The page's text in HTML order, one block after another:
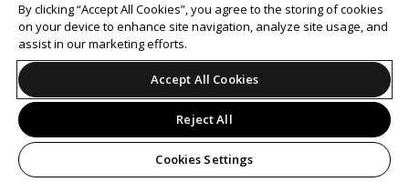
By clicking “Accept All Cookies”, you agree to the storing of cookies
on your device to enhance site navigation, analyze site usage, and
assist in our marketing efforts.
Accept All Cookies
Reject All
Cookies Settings